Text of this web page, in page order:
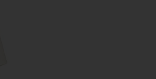
Short Sleeve Tee